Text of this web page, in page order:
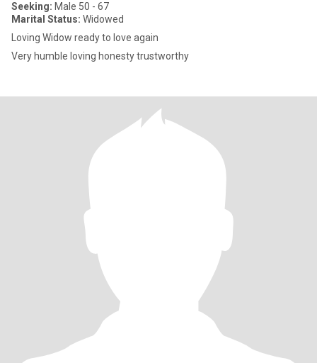
Seeking: Male 50 - 67
Marital Status: Widowed
Loving Widow ready to love again
Very humble loving honesty trustworthy